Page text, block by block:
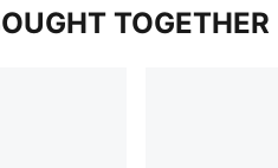
TOGETHER